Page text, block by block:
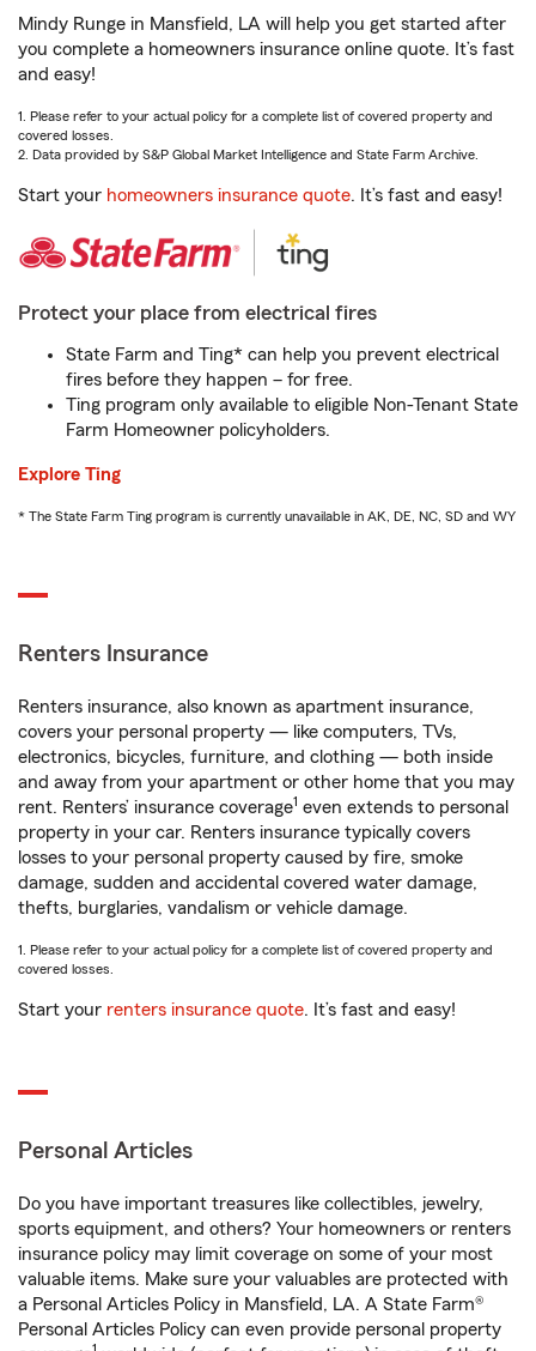
Mindy Runge in Mansfield, LA will help you get started after
you complete a homeowners insurance online quote. It’s fast
and easy!
1. Please refer to your actual policy for a complete list of covered property and
covered losses.
2. Data provided by S&P Global Market Intelligence and State Farm Archive.
Start your homeowners insurance quote. It’s fast and easy!
Protect your place from electrical fires
State Farm and Ting* can help you prevent electrical
fires before they happen – for free.
Ting program only available to eligible Non-Tenant State
Farm Homeowner policyholders.
Explore Ting
* The State Farm Ting program is currently unavailable in AK, DE, NC, SD and WY
Renters Insurance
Renters insurance, also known as apartment insurance,
covers your personal property — like computers, TVs,
electronics, bicycles, furniture, and clothing — both inside
and away from your apartment or other home that you may
rent. Renters’ insurance coverage1 even extends to personal
property in your car. Renters insurance typically covers
losses to your personal property caused by fire, smoke
damage, sudden and accidental covered water damage,
thefts, burglaries, vandalism or vehicle damage.
1. Please refer to your actual policy for a complete list of covered property and
covered losses.
Start your renters insurance quote. It’s fast and easy!
Personal Articles
Do you have important treasures like collectibles, jewelry,
sports equipment, and others? Your homeowners or renters
insurance policy may limit coverage on some of your most
valuable items. Make sure your valuables are protected with
a Personal Articles Policy in Mansfield, LA. A State Farm®
Personal Articles Policy can even provide personal property